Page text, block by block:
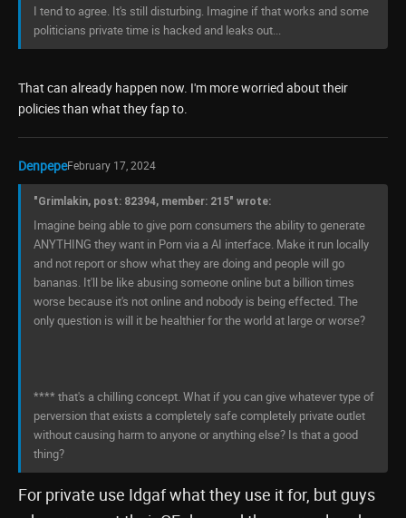
I tend to agree. It's still disturbing. Imagine if that works and some
politicians private time is hacked and leaks out...
That can already happen now. I'm more worried about their
policies than what they fap to.
DenpepeFebruary 17, 2024
"Grimlakin, post: 82394, member: 215" wrote:
Imagine being able to give porn consumers the ability to generate
ANYTHING they want in Porn via a AI interface. Make it run locally
and not report or show what they are doing and people will go
bananas. It'll be like abusing someone online but a billion times
worse because it's not online and nobody is being effected. The
only question is will it be healthier for the world at large or worse?
**** that's a chilling concept. What if you can give whatever type of
perversion that exists a completely safe completely private outlet
without causing harm to anyone or anything else? Is that a good
thing?
For private use Idgaf what they use it for, but guys